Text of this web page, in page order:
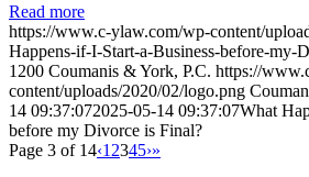
Read more
https://www.c-ylaw.com/wp-content/
Happens-if-I-Start-a-Business-before-my-
1200 Coumanis & York, P.C. https://
content/uploads/2020/02/logo.png
14 09:37:072025-05-14 09:37:07What
before my Divorce is Final?
Page 3 of 14‹1 2345›»